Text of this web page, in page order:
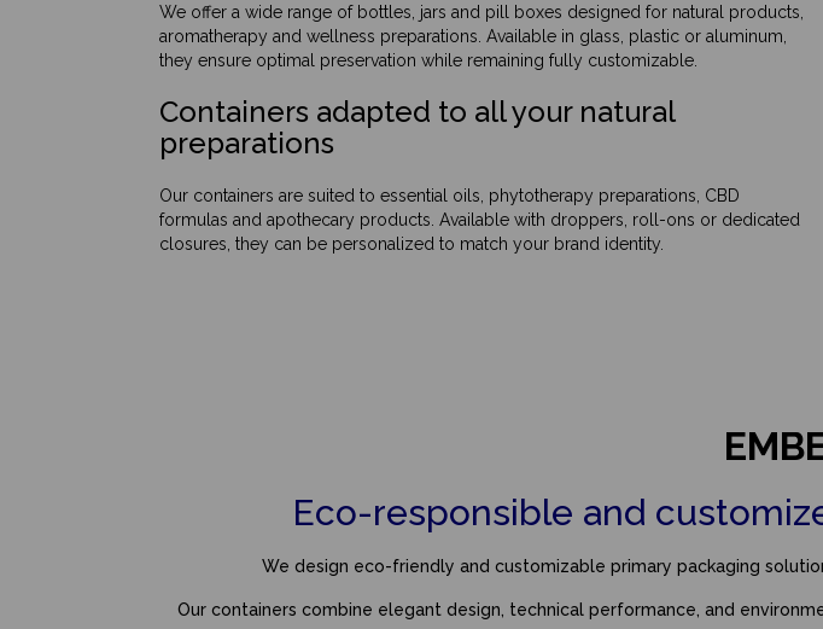
We offer a wide range of bottles, jars and pill boxes designed for natural products,
aromatherapy and wellness preparations. Available in glass, plastic or aluminum,
they ensure optimal preservation while remaining fully customizable.
Containers adapted to all your natural
preparations
Our containers are suited to essential oils, phytotherapy preparations, CBD
formulas and apothecary products. Available with droppers, roll-ons or dedicated
closures, they can be personalized to match your brand identity.
Eco-responsible and
We design eco-friendly and customizable primary packaging
Our containers combine elegant design, technical performance, and